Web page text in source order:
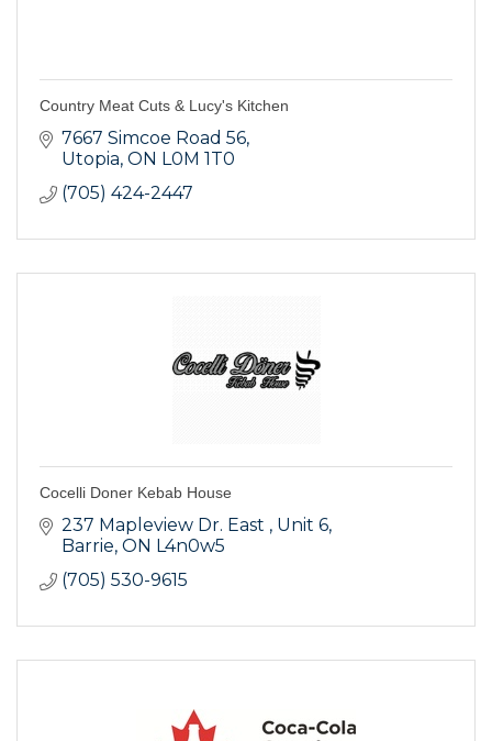
Country Meat Cuts & Lucy's Kitchen
7667 Simcoe Road 56
Utopia ON L0M 1T0
(705) 424-2447
Cocelli Doner Kebab House
237 Mapleview Dr. East
Unit 6
Barrie ON L4n0w5
(705) 530-9615